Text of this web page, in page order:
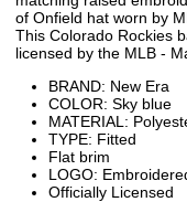
of Onfield hat worn by
This Colorado Rockies
licensed by the MLB -
BRAND: New Era
COLOR: Sky blue
MATERIAL:
TYPE: Fitted
Flat brim
LOGO:
Officially Licensed